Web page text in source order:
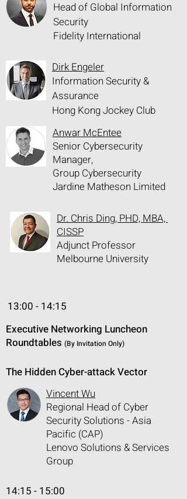
Head of Global Information
Security
Fidelity International
Dirk Engeler
Information Security &
Assurance
Hong Kong Jockey Club
Anwar McEntee
Senior Cybersecurity
Manager,
Group Cybersecurity
Jardine Matheson Limited
Dr. Chris Ding, PHD, MBA,
CISSP
Adjunct Professor
Melbourne University
13:00 - 14:15
Executive Networking Luncheon
Roundtables (By Invitation Only)
The Hidden Cyber-attack Vector
Vincent Wu
Regional Head of Cyber
Security Solutions - Asia
Pacific (CAP)
Lenovo Solutions & Services
Group
14:15 - 15:00